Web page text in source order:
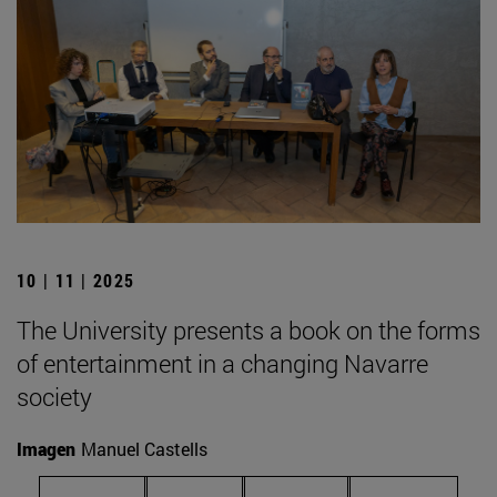
10 | 11 | 2025
The University presents a book on the forms
of entertainment in a changing Navarre
society
Imagen Manuel Castells